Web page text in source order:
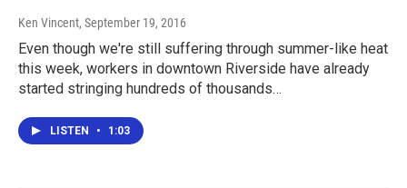
Ken Vincent, September 19, 2016
Even though we're still suffering through summer-like heat
this week, workers in downtown Riverside have already
started stringing hundreds of thousands…
LISTEN • 1:03